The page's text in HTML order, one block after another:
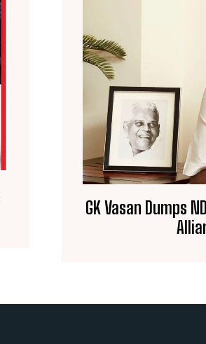
GK Vasan Dumps